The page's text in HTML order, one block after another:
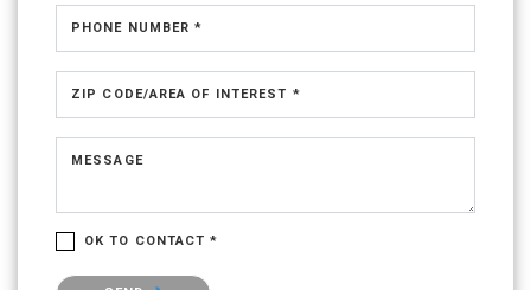
PHONE NUMBER *
ZIP CODE/AREA OF INTEREST *
MESSAGE
OK TO CONTACT *
Please confirm that you are not a robot.